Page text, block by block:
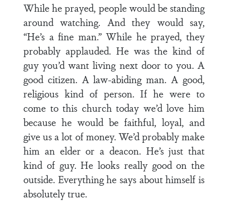
While he prayed, people would be standing
around watching. And they would say,
“He’s a fine man.” While he prayed, they
probably applauded. He was the kind of
guy you’d want living next door to you. A
good citizen. A law-abiding man. A good,
religious kind of person. If he were to
come to this church today we’d love him
because he would be faithful, loyal, and
give us a lot of money. We’d probably make
him an elder or a deacon. He’s just that
kind of guy. He looks really good on the
outside. Everything he says about himself is
absolutely true.